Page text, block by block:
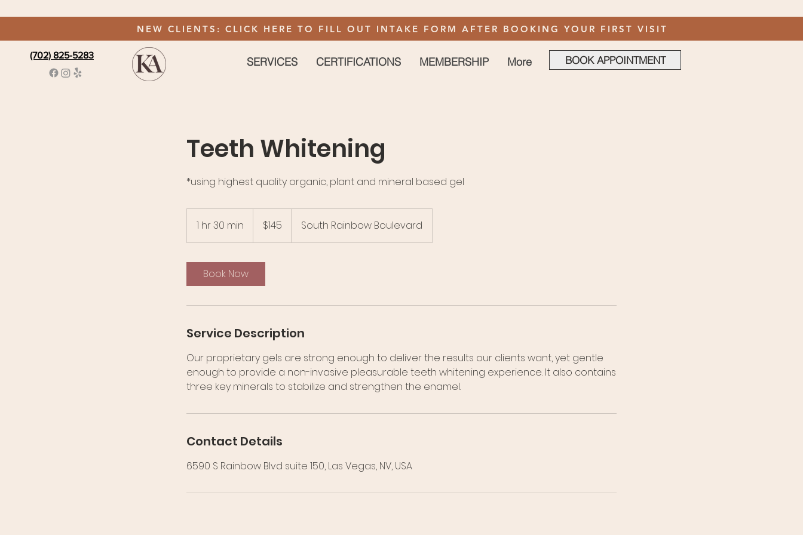
NEW CLIENTS: CLICK HERE TO FILL OUT INTAKE FORM AFTER BOOKING YOUR FIRST VISIT
SERVICES CERTIFICATIONS MEMBERSHIP More BOOK APPOINTMENT
(702) 825-5283
Teeth Whitening
*using highest quality organic, plant and mineral based gel
1 hr 30 min
h
0
m
dollars$145 South Rainbow Boulevard
Book Now
Service Description
Our proprietary gels are strong enough to deliver the results our clients want, yet gentle
enough to provide a non-invasive pleasurable teeth whitening experience. It also contains
three key minerals to stabilize and strengthen the enamel.
Contact Details
6590 S Rainbow Blvd suite 150, Las Vegas, NV, USA